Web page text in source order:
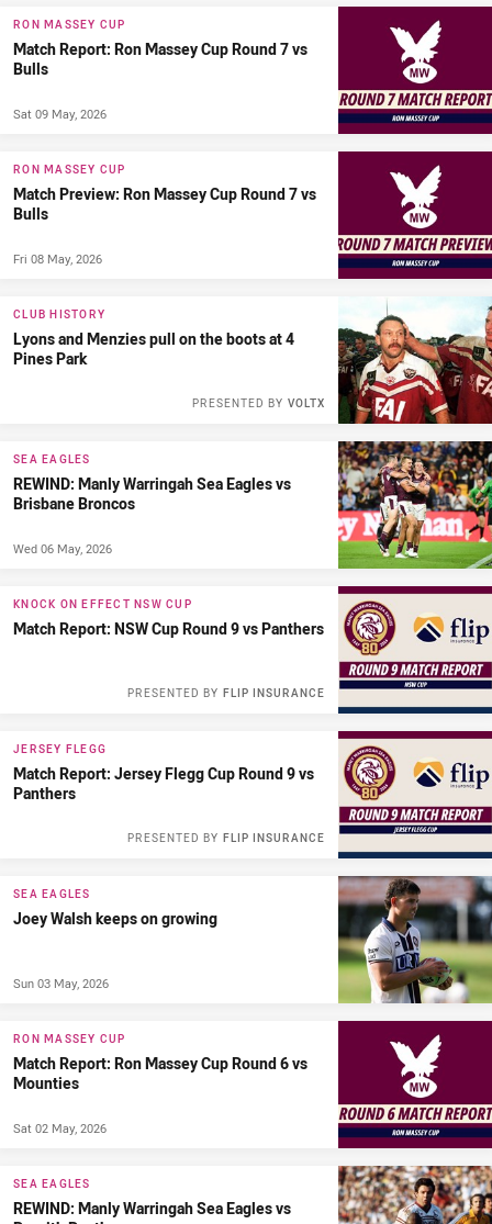
RON MASSEY CUP
Match Report: Ron Massey Cup Round 7 vs
Bulls
Sat 09 May, 2026
RON MASSEY CUP
Match Preview: Ron Massey Cup Round 7 vs
Bulls
Fri 08 May, 2026
CLUB HISTORY
Lyons and Menzies pull on the boots at 4
Pines Park
VOLTX
PRESENTED BY
SEA EAGLES
REWIND: Manly Warringah Sea Eagles vs
Brisbane Broncos
Wed 06 May, 2026
KNOCK ON EFFECT NSW CUP
Match Report: NSW Cup Round 9 vs Panthers
FLIP INSURANCE
PRESENTED BY
JERSEY FLEGG
Match Report: Jersey Flegg Cup Round 9 vs
Panthers
FLIP INSURANCE
PRESENTED BY
SEA EAGLES
Joey Walsh keeps on growing
Sun 03 May, 2026
RON MASSEY CUP
Match Report: Ron Massey Cup Round 6 vs
Mounties
Sat 02 May, 2026
SEA EAGLES
REWIND: Manly Warringah Sea Eagles vs